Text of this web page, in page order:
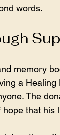
words.
memory
a
The
that his